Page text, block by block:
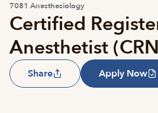
7081 Anesthesiology
Certified
Anesthetist
Share Apply Now